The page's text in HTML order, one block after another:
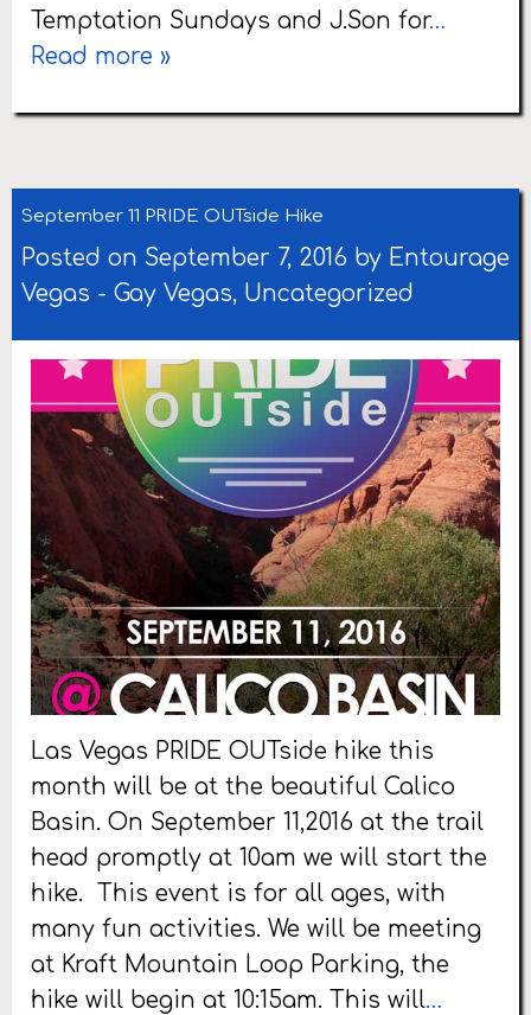
Temptation Sundays and J.Son for…
Read more »
September 11 PRIDE OUTside Hike
Posted on September 7, 2016 by Entourage
Vegas - Gay Vegas, Uncategorized
Las Vegas PRIDE OUTside hike this
month will be at the beautiful Calico
Basin. On September 11,2016 at the trail
head promptly at 10am we will start the
hike. This event is for all ages, with
many fun activities. We will be meeting
at Kraft Mountain Loop Parking, the
hike will begin at 10:15am. This will…